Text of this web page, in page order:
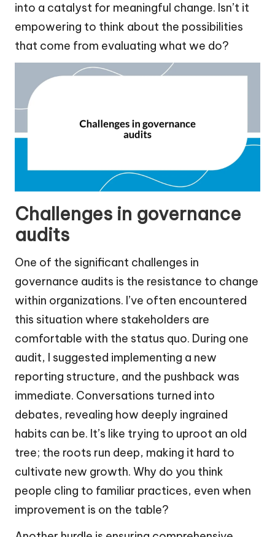
into a catalyst for meaningful change. Isn’t it
empowering to think about the possibilities
that come from evaluating what we do?
Challenges in governance
audits
One of the significant challenges in
governance audits is the resistance to change
within organizations. I’ve often encountered
this situation where stakeholders are
comfortable with the status quo. During one
audit, I suggested implementing a new
reporting structure, and the pushback was
immediate. Conversations turned into
debates, revealing how deeply ingrained
habits can be. It’s like trying to uproot an old
tree; the roots run deep, making it hard to
cultivate new growth. Why do you think
people cling to familiar practices, even when
improvement is on the table?